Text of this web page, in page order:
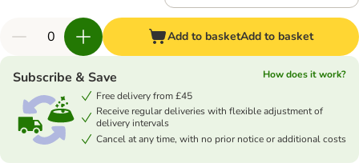
Add to basketAdd to basket
Subscribe & Save
How does it work?
Free delivery from £45
Receive regular deliveries with flexible adjustment of
delivery intervals
Cancel at any time, with no prior notice or additional costs